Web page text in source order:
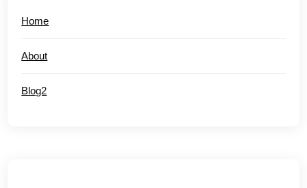
Home
About
Blog2